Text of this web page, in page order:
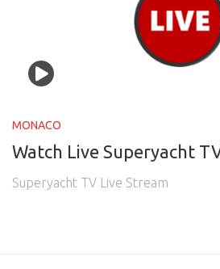
OCEANIA
SOUTH AMERICA
MONACO
Watch Live Superyacht
Superyacht TV Live Stream